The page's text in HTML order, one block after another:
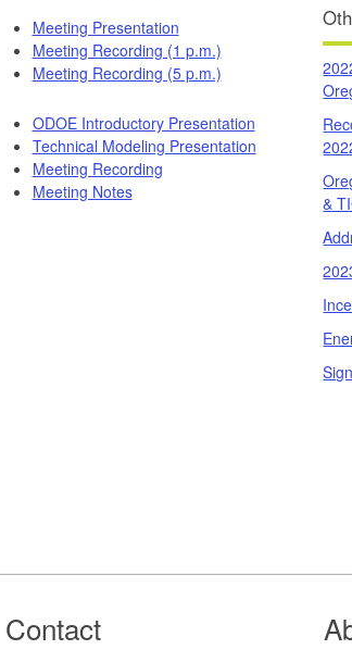
Meeting Presentation
Meeting Recording (1 p.m.)
Meeting Recording (5 p.m.)
ODOE Introductory Presentation
Technical Modeling Presentation
Meeting Recording
Meeting Notes
&
Contact